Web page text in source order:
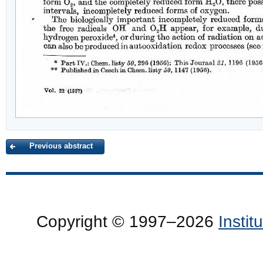
Previous abstract
Copyright © 1997–2026